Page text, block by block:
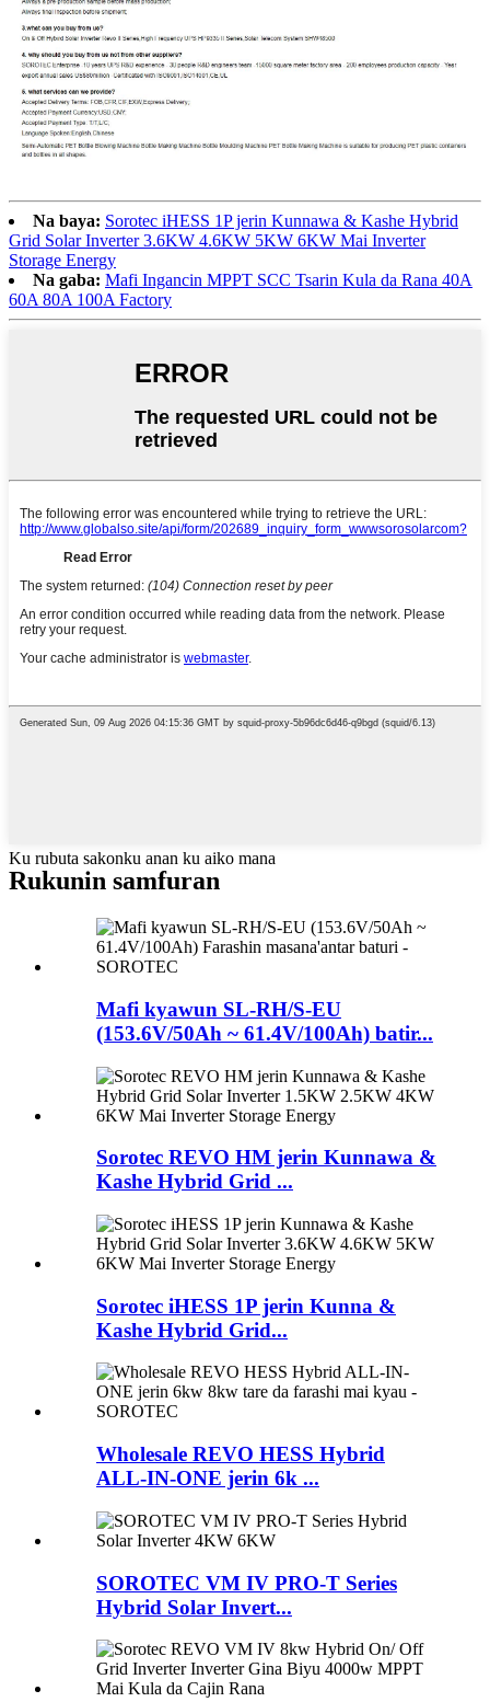
Na baya: Sorotec iHESS 1P jerin Kunnawa & Kashe Hybrid
Grid Solar Inverter 3.6KW 4.6KW 5KW 6KW Mai Inverter
Storage Energy
Na gaba: Mafi Ingancin MPPT SCC Tsarin Kula da Rana 40A
60A 80A 100A Factory
Ku rubuta sakonku anan ku aiko mana
Rukunin samfuran
Mafi kyawun SL-RH/S-EU
(153.6V/50Ah ~ 61.4V/100Ah) batir...
Sorotec REVO HM jerin Kunnawa &
Kashe Hybrid Grid ...
Sorotec iHESS 1P jerin Kunna &
Kashe Hybrid Grid...
Wholesale REVO HESS Hybrid
ALL-IN-ONE jerin 6k ...
SOROTEC VM IV PRO-T Series
Hybrid Solar Invert...